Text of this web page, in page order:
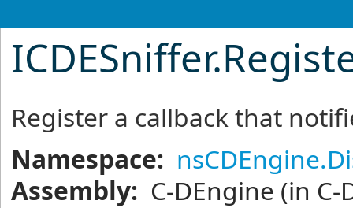
ICDESniffer.
Register a callback that
Namespace:
Assembly: C-DEngine (in C-